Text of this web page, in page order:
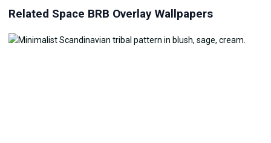
Related Space BRB Overlay Wallpapers